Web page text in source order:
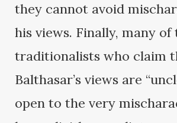
they cannot avoid
his views. Finally, many
traditionalists who claim
Balthasar’s views are
open to the very